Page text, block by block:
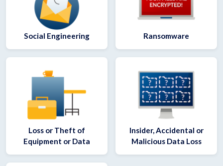
Social Engineering Ransomware
Loss or Theft of
Equipment or Data
Insider, Accidental or
Malicious Data Loss